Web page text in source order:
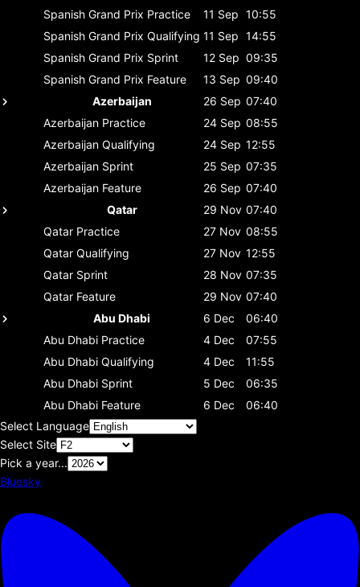
Spanish Grand Prix Practice 11 Sep 10:55
Spanish Grand Prix Qualifying 11 Sep 14:55
Spanish Grand Prix Sprint 12 Sep 09:35
Spanish Grand Prix Feature 13 Sep 09:40
Azerbaijan
26 Sep 07:40
Azerbaijan Practice 24 Sep 08:55
Azerbaijan Qualifying 24 Sep 12:55
Azerbaijan Sprint 25 Sep 07:35
Azerbaijan Feature 26 Sep 07:40
Qatar
29 Nov 07:40
Qatar Practice 27 Nov 08:55
Qatar Qualifying 27 Nov 12:55
Qatar Sprint 28 Nov 07:35
Qatar Feature 29 Nov 07:40
Abu Dhabi
6 Dec
06:40
Abu Dhabi Practice 4 Dec
07:55
Abu Dhabi Qualifying 4 Dec
11:55
Abu Dhabi Sprint 5 Dec
06:35
Abu Dhabi Feature 6 Dec
06:40
Select Language
Select Site
Pick a year...
Bluesky